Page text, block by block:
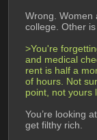
Wrong. Women
college. Other
>You're
and medical
rent is half a
of hours. Not
point, not yours
You’re looking
get filthy rich.